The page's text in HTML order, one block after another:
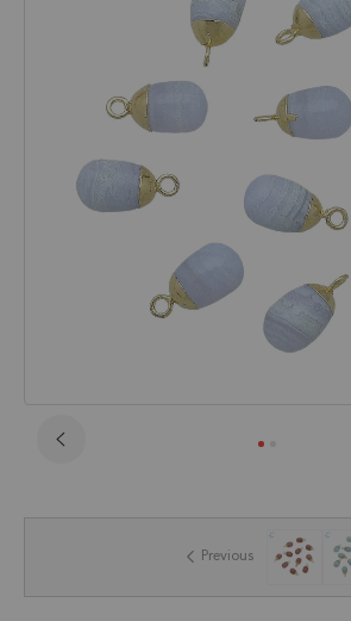
the
gallery
Previous